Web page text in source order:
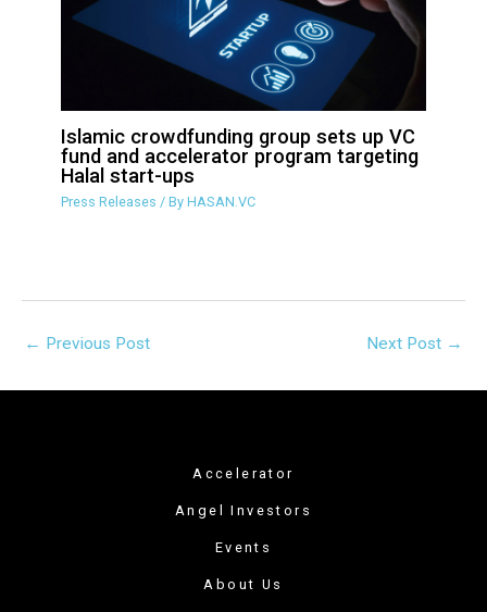
Islamic crowdfunding group sets up
VC fund and accelerator program
targeting Halal start-ups
Press Releases / ByHASAN.VC
Angel Investors
Events
About Us
Verified Services